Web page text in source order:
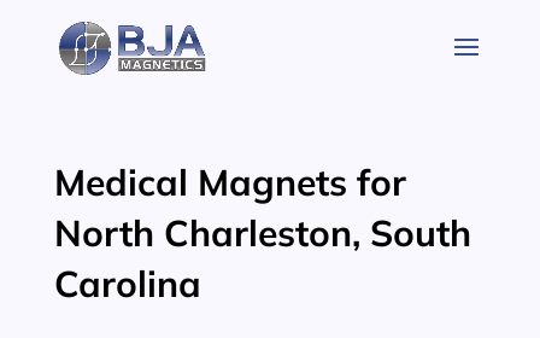
content
Medical Magnets for
North Charleston, South
Carolina